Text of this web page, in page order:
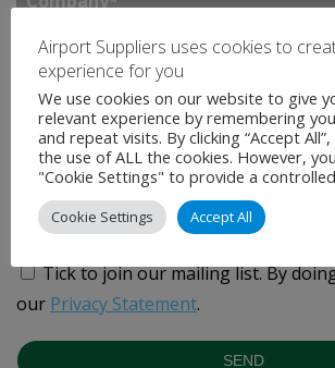
Country *
Enquiry *
Tick to join our mailing list.By
our Privacy Statement.
SEND
Airport Suppliers uses cookies to
experience for you
We use cookies on our website to give
relevant experience by remembering
and repeat visits. By clicking “Accept
the use of ALL the cookies. However,
"Cookie Settings" to provide a
Cookie Settings Accept All